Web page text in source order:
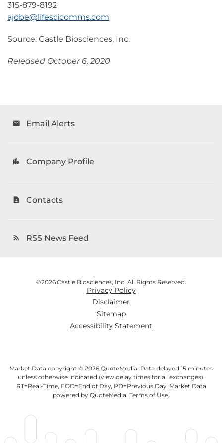
315-879-8192
ajobe@lifescicomms.com
Source: Castle Biosciences, Inc.
Released October 6, 2020
email Email Alerts
location_city Company Profile
contact_page Contacts
rss_feed RSS News Feed
©2026 Castle Biosciences, Inc. All Rights Reserved.
Privacy Policy
Disclaimer
Sitemap
Accessibility Statement
Market Data copyright © 2026 QuoteMedia. Data delayed 15 minutes
unless otherwise indicated (view delay timesfor all exchanges).
RT=Real-Time, EOD=End of Day, PD=Previous Day. Market Data
powered by QuoteMedia. Terms of Use.